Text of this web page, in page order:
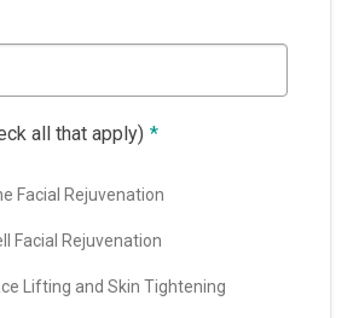
all that apply) *
Facial Rejuvenation
Facial Rejuvenation
Lifting and Skin Tightening